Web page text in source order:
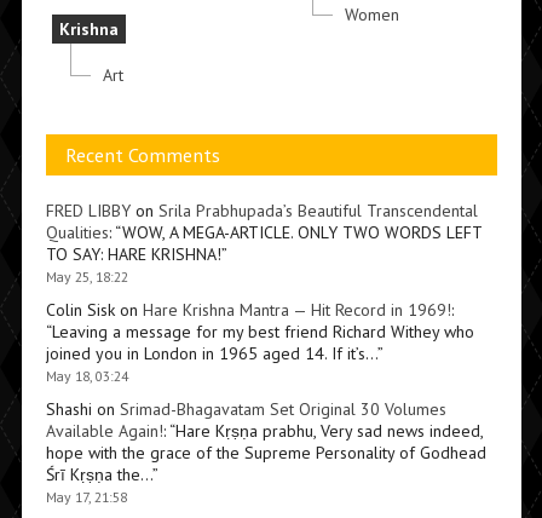
Krishna
Art
Women
Recent Comments
FRED LIBBYon Srila Prabhupada’s Beautiful Transcendental
Qualities: “WOW, A MEGA-ARTICLE. ONLY TWO WORDS LEFT
TO SAY: HARE KRISHNA!”
May 25, 18:22
Colin Siskon Hare Krishna Mantra — Hit Record in 1969!:
“Leaving a message for my best friend Richard Withey who
joined you in London in 1965 aged 14. If it’s…”
May 18, 03:24
Shashi on Srimad-Bhagavatam Set Original 30 Volumes
Available Again!: “Hare Kṛṣṇa prabhu, Very sad news indeed,
hope with the grace of the Supreme Personality of Godhead
Śrī Kṛṣṇa the…”
May 17, 21:58